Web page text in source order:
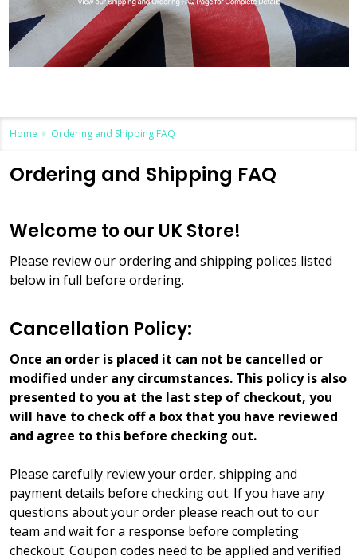
Home Ordering and Shipping FAQ
Ordering and Shipping FAQ
Welcome to our UK Store!
Please review our ordering and shipping polices listed
below in full before ordering.
Cancellation Policy:
Once an order is placed it can not be cancelled or
modified under any circumstances. This policy is also
presented to you at the last step of checkout, you
will have to check off a box that you have reviewed
and agree to this before checking out.
Please carefully review your order, shipping and
payment details before checking out. If you have any
questions about your order please reach out to our
team and wait for a response before completing
checkout. Coupon codes need to be applied and verified